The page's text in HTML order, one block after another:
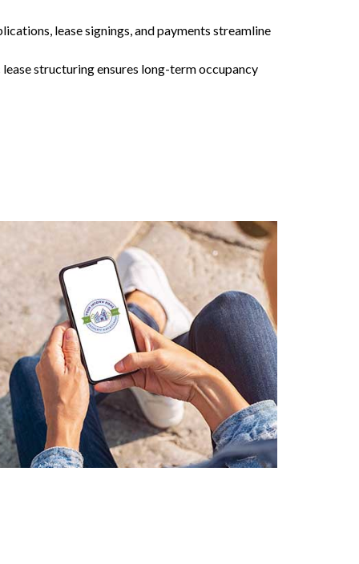
lease signings, and payments streamline
lease structuring ensures long-term occupancy